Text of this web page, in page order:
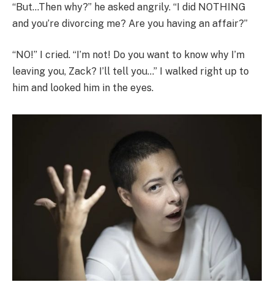
“But…Then why?” he asked angrily. “I did NOTHING
and you’re divorcing me? Are you having an affair?”
“NO!” I cried. “I’m not! Do you want to know why I’m
leaving you, Zack? I’ll tell you…” I walked right up to
him and looked him in the eyes.